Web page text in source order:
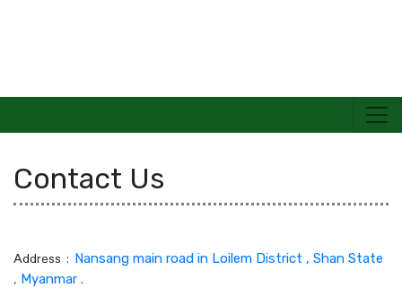
TECHNOLOGICAL UNIVERSITY(PANGLONG)
Contact Us
Address : Nansang main road in Loilem District , Shan State
, Myanmar .